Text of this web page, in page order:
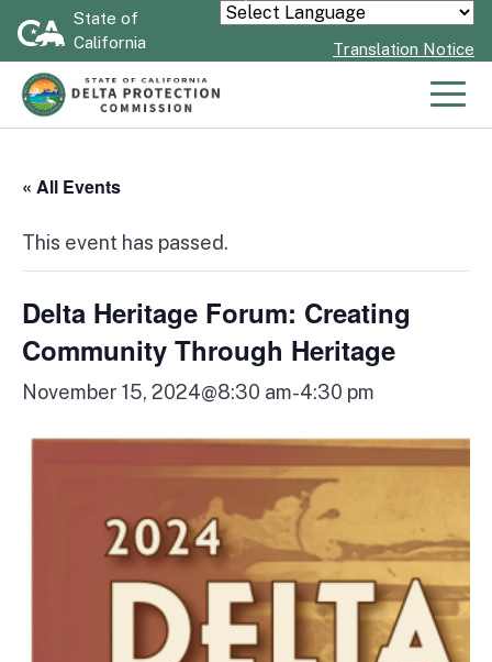
Skip
State of
California
Powered by
Translation Notice
« All Events
This event has passed.
Delta Heritage Forum: Creating
Community Through Heritage
November 15, 2024@8:30 am-4:30 pm